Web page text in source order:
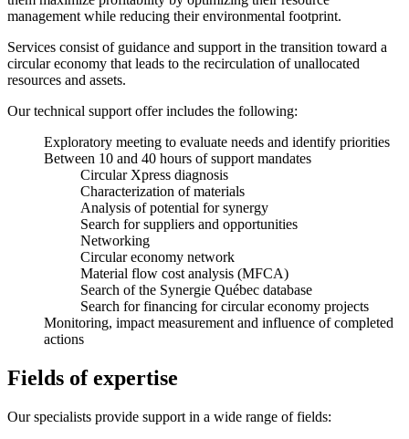
management while reducing their environmental footprint.
Services consist of guidance and support in the transition toward a
circular economy that leads to the recirculation of unallocated
resources and assets.
Our technical support offer includes the following:
Exploratory meeting to evaluate needs and identify priorities
Between 10 and 40 hours of support mandates
Circular Xpress diagnosis
Characterization of materials
Analysis of potential for synergy
Search for suppliers and opportunities
Networking
Circular economy network
Material flow cost analysis (MFCA)
Search of the Synergie Québec database
Search for financing for circular economy projects
Monitoring, impact measurement and influence of completed
actions
Fields of expertise
Our specialists provide support in a wide range of fields: